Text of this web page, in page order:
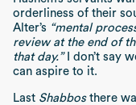
orderliness of their
Alter’s “mental
review at the end of
that day.”I don’t say
can aspire to it.
Last Shabbosthere